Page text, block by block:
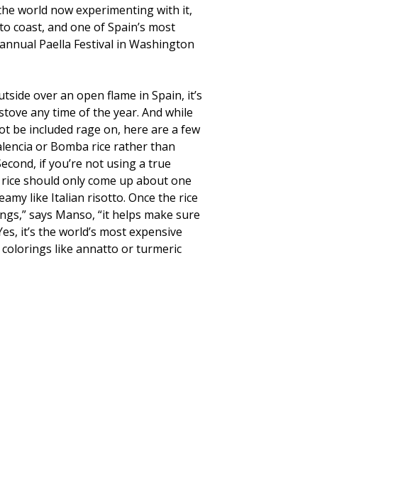
world now experimenting with it,
coast, and one of Spain’s most
Paella Festival in Washington
over an open flame in Spain, it’s
any time of the year. And while
be included rage on, here are a few
or Bomba rice rather than
if you’re not using a true
should only come up about one
like Italian risotto. Once the rice
says Manso, “it helps make sure
it’s the world’s most expensive
colorings like annatto or turmeric